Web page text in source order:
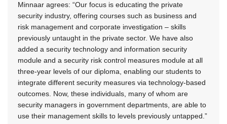
Minnaar agrees: “Our focus is educating the private
security industry, offering courses such as business and
risk management and corporate investigation – skills
previously untaught in the private sector. We have also
added a security technology and information security
module and a security risk control measures module at all
three-year levels of our diploma, enabling our students to
integrate different security measures via technology-based
outcomes. Now, these individuals, many of whom are
security managers in government departments, are able to
use their management skills to levels previously untapped.”